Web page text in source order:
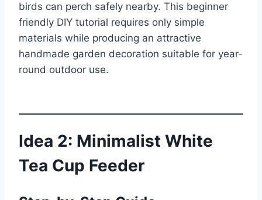
birds can perch safely nearby. This beginner
friendly DIY tutorial requires only simple
materials while producing an attractive
handmade garden decoration suitable for year-
round outdoor use.
Idea 2: Minimalist White
Tea Cup Feeder